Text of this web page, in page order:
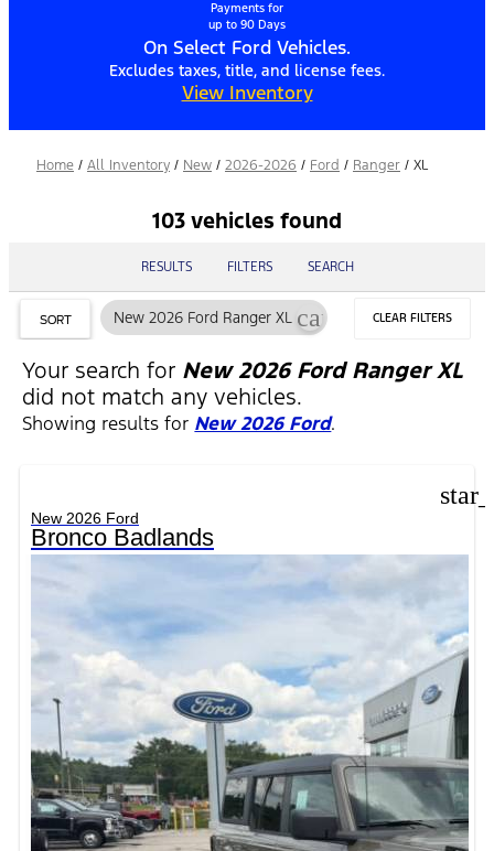
Payments for
up to 90 Days
On Select Ford Vehicles.
Excludes taxes, title, and license fees.
View Inventory
Home / All Inventory / New / 2026-2026 / Ford / Ranger / XL
103 vehicles found
RESULTS FILTERS SEARCH
SORT New 2026 Ford Ranger XL cancel CLEAR FILTERS
Your search for New 2026 Ford Ranger XL
did not match any vehicles.
Showing results for New 2026 Ford.
New 2026 Ford
Bronco Badlands